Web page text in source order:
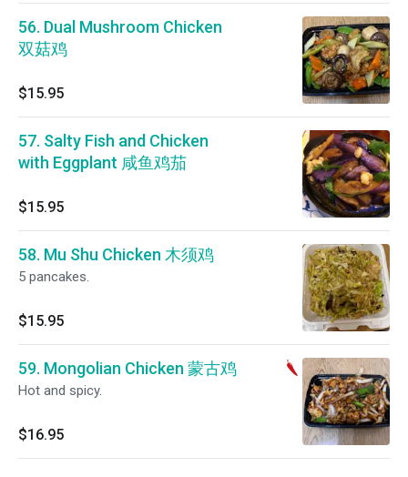
56. Dual Mushroom Chicken
双菇鸡
$15.95
57. Salty Fish and Chicken
with Eggplant 咸鱼鸡茄
$15.95
58. Mu Shu Chicken 木须鸡
5 pancakes.
$15.95
59. Mongolian Chicken 蒙古鸡
Hot and spicy.
$16.95